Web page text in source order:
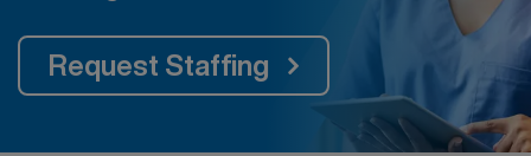
Request Staffing